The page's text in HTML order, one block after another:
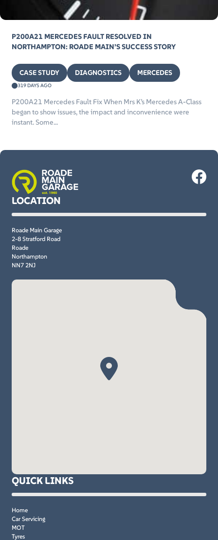
P200A21 MERCEDES FAULT RESOLVED IN
NORTHAMPTON: ROADE MAIN’S SUCCESS STORY
CASE STUDY DIAGNOSTICS MERCEDES
319 DAYS AGO
P200A21 Mercedes Fault Fix When Mrs K’s Mercedes A-Class
began to show issues, the impact and inconvenience were
instant. Some...
LOCATION
Roade Main Garage
2-8 Stratford Road
Roade
Northampton
NN7 2NJ
QUICK LINKS
Home
Car Servicing
MOT
Tyres